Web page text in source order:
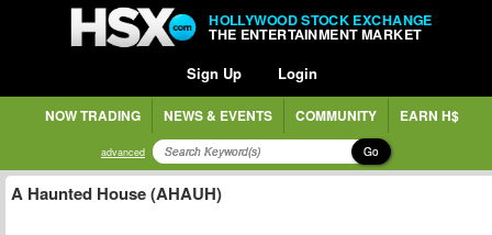
HOLLYWOOD STOCK EXCHANGE
THE ENTERTAINMENT MARKET
Sign Up Login
NOW TRADING NEWS & EVENTS COMMUNITY EARN H$
advanced Go
A Haunted House (AHAUH)